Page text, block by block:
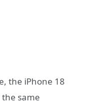
the iPhone 18
same